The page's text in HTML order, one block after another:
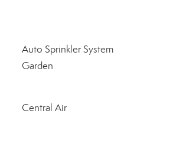
Auto Sprinkler System
Garden
Central Air